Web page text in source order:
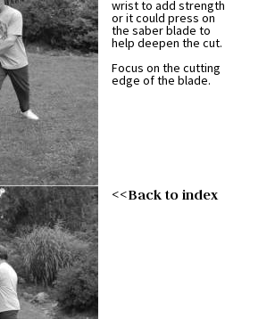
wrist to add strength
or it could press on
the saber blade to
help deepen the cut.
Focus on the cutting
edge of the blade.
<<Back to index